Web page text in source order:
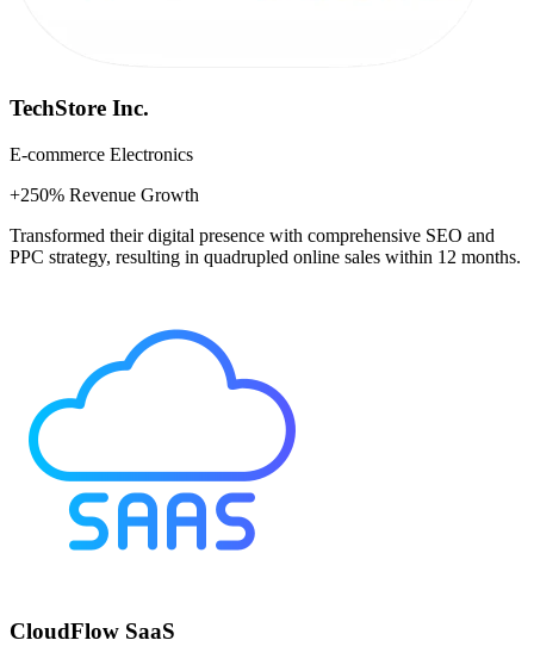
TechStore Inc.
E-commerce Electronics
+250% Revenue Growth
Transformed their digital presence with comprehensive SEO and
PPC strategy, resulting in quadrupled online sales within 12 months.
CloudFlow SaaS